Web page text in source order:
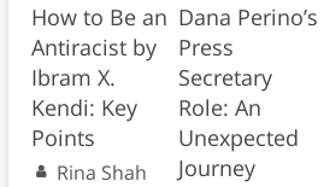
How to Be an
Antiracist by
Ibram X.
Kendi: Key
Points
Rina Shah
Dana Perino’s
Press
Secretary
Role: An
Unexpected
Journey